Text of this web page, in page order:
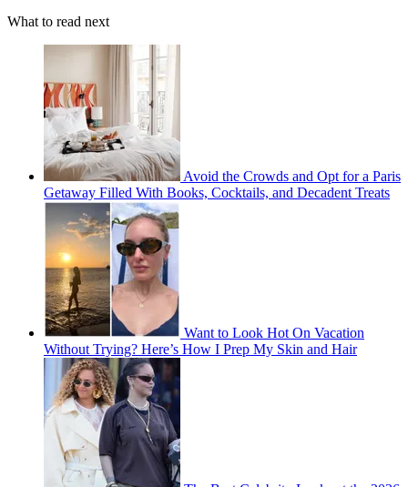
What to read next
Avoid the Crowds and Opt for a Paris
Getaway Filled With Books, Cocktails, and Decadent Treats
Want to Look Hot On Vacation
Without Trying? Here’s How I Prep My Skin and Hair